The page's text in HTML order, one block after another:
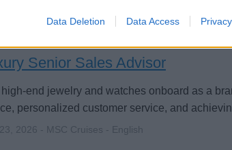
Data Deletion Data Access
Senior Sales Advisor
end jewelry and watches onboard as a
personalized customer service, and
2026 - MSC Cruises - English